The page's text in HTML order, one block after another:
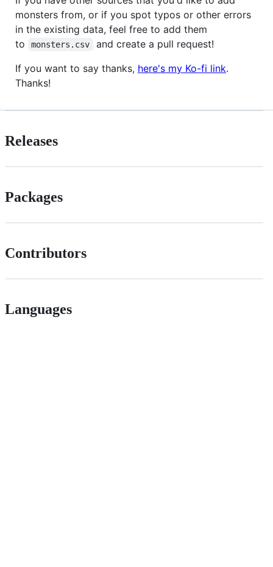
monsters from, or if you spot typos or other errors
in the existing data, feel free to add them
to
monsters.csv
and create a pull request!
If you want to say thanks, here's my Ko-fi link.
Thanks!
Releases
Packages
Contributors
Languages